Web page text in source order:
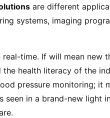
are different
systems, imaging
time. If will mean new
health literacy of the
pressure monitoring; it
seen in a brand-new light